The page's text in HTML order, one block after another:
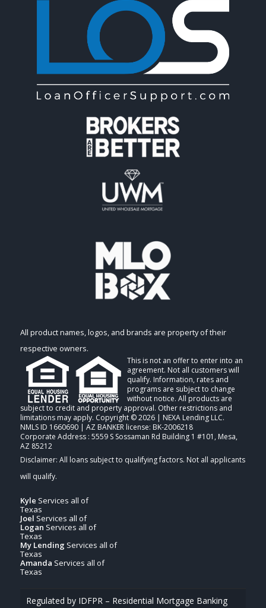
All product names, logos, and brands are property of their
respective owners.
This is not an offer to enter into an
agreement. Not all customers will
qualify. Information, rates and
programs are subject to change
without notice. All products are
subject to credit and property approval. Other restrictions and
limitations may apply. Copyright © 2026 | NEXA Lending LLC.
NMLS ID 1660690 | AZ BANKER license: BK-2006218
Corporate Address : 5559 S Sossaman Rd Building 1 #101, Mesa,
AZ 85212
Kyle Services all of
Texas
Joel Services all of
Logan Services all of
Texas
My Lending Services all of
Texas
Amanda Services all of
Texas
Regulated by IDFPR – Residential Mortgage Banking